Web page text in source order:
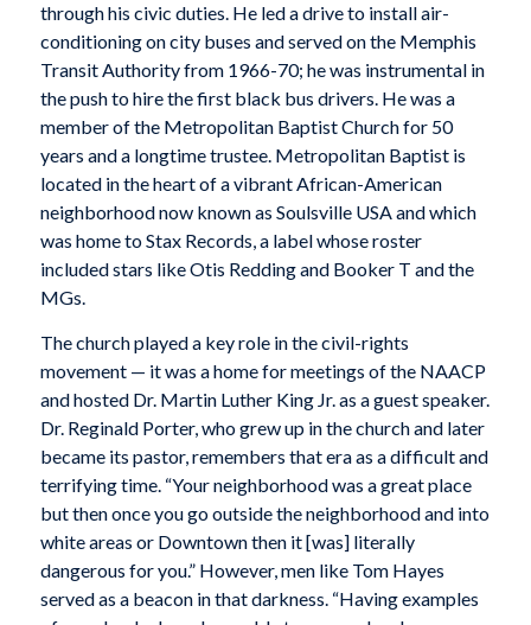
through his civic duties. He led a drive to install air-
conditioning on city buses and served on the Memphis
Transit Authority from 1966-70; he was instrumental in
the push to hire the first black bus drivers. He was a
member of the Metropolitan Baptist Church for 50
years and a longtime trustee. Metropolitan Baptist is
located in the heart of a vibrant African-American
neighborhood now known as Soulsville USA and which
was home to Stax Records, a label whose roster
included stars like Otis Redding and Booker T and the
MGs.
The church played a key role in the civil-rights
movement — it was a home for meetings of the NAACP
and hosted Dr. Martin Luther King Jr. as a guest speaker.
Dr. Reginald Porter, who grew up in the church and later
became its pastor, remembers that era as a difficult and
terrifying time. “Your neighborhood was a great place
but then once you go outside the neighborhood and into
white areas or Downtown then it [was] literally
dangerous for you.” However, men like Tom Hayes
served as a beacon in that darkness. “Having examples